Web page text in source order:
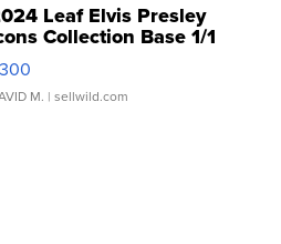
Leaf Elvis Presley
Collection Base 1/1
Clear ...
M. | sellwild.com